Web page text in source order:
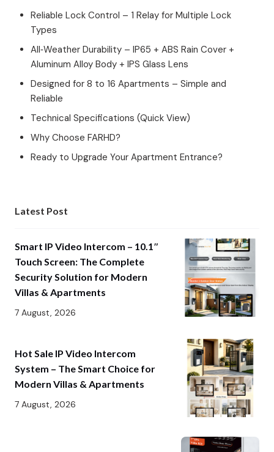
Reliable Lock Control – 1 Relay for Multiple Lock
Types
All‑Weather Durability – IP65 + ABS Rain Cover +
Aluminum Alloy Body + IPS Glass Lens
Designed for 8 to 16 Apartments – Simple and
Reliable
Technical Specifications (Quick View)
Why Choose FARHD?
Ready to Upgrade Your Apartment Entrance?
Latest Post
Smart IP Video Intercom – 10.1″
Touch Screen: The Complete
Security Solution for Modern
Villas & Apartments
7 August, 2026
Hot Sale IP Video Intercom
System – The Smart Choice for
Modern Villas & Apartments
7 August, 2026